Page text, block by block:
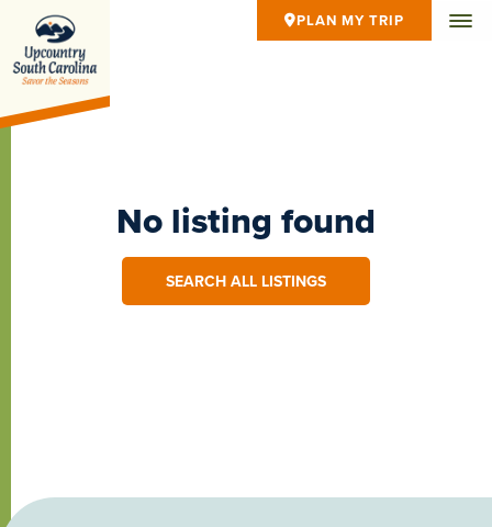
PLAN MY TRIP
No listing found
SEARCH ALL LISTINGS